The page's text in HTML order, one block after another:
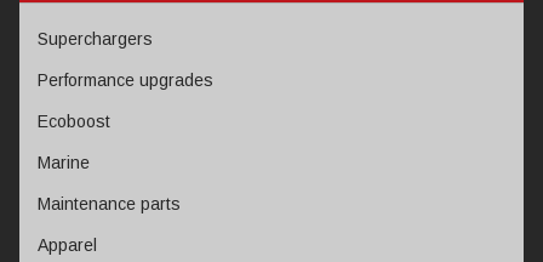
Superchargers
Performance upgrades
Ecoboost
Marine
Maintenance parts
Apparel